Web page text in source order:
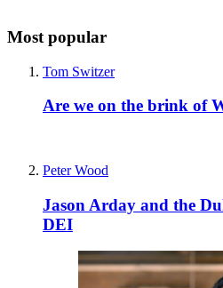
Most popular
Tom Switzer
Are we on the brink of
Peter Wood
Jason Arday and the
DEI